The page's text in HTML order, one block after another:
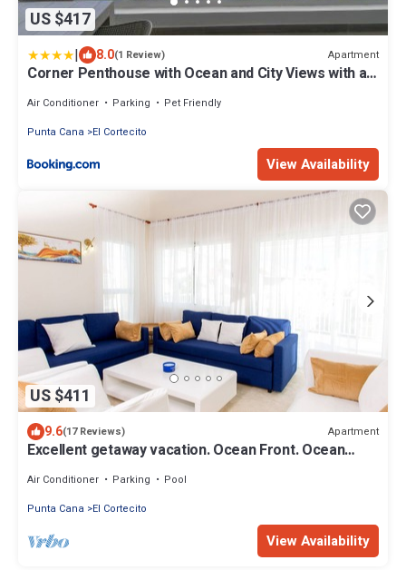
US $417
| 8.0(1 Review) Apartment
Corner Penthouse with Ocean and City Views with a
Air Conditioner Parking
Pet Friendly
Punta Cana
El Cortecito
View Availability
US $411
9.6(17 Reviews) Apartment
Excellent getaway vacation. Ocean Front. Ocean
Air Conditioner Parking
Pool
Punta Cana
El Cortecito
View Availability